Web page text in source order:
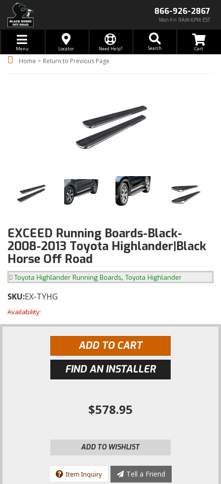
866-926-2867
Mon-Fri 9AM-6PM EST
Toggle navigation
Menu Locator Need Help? Search
Home - Return to Previous Page
EXCEED Running Boards-Black-
2008-2013 Toyota Highlander|Black
Horse Off Road
Toyota Highlander Running Boards, Toyota Highlander
SKU:EX-TYHG
Availability:
ADD TO CART
FIND AN INSTALLER
$578.95
ADD TO WISHLIST
Item Inquiry Tell a Friend